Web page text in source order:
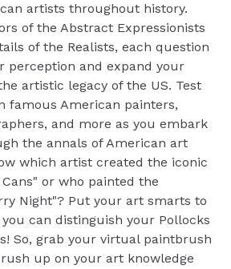
artists throughout history.
of the Abstract Expressionists
of the Realists, each question
perception and expand your
artistic legacy of the US. Test
famous American painters,
and more as you embark
the annals of American art
which artist created the iconic
or who painted the
Night"? Put your art smarts to
can distinguish your Pollocks
So, grab your virtual paintbrush
up on your art knowledge